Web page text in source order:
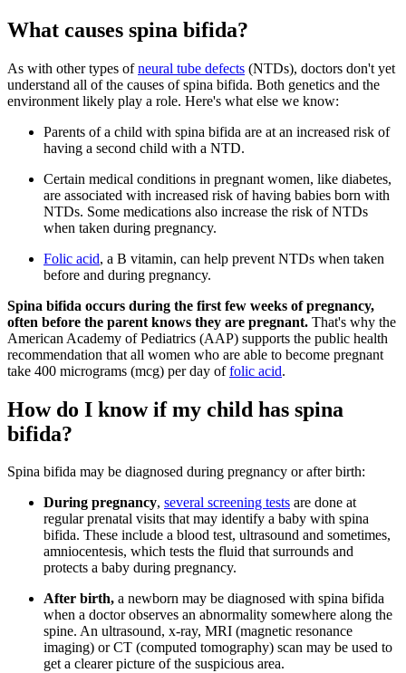
What causes spina bifida?
As with other types ofneural tube defects (NTDs), doctors don't yet
understand all of the causes of spina bifida. Both genetics and the
environment likely play a role. Here's what else we know:
Parents of a child with spina bifida are at an increased risk of
having a second child with a NTD.
Certain medical conditions in pregnant women, like diabetes,
are associated with increased risk of having babies born with
NTDs. Some medications also increase the risk of NTDs
when taken during pregnancy.
Folic acid, a B vitamin, can help prevent NTDs when taken
before and during pregnancy.
Spina bifida occurs during the first few weeks of pregnancy,
often before the parent knows they are pregnant. That's why the
American Academy of Pediatrics (AAP) supports the public health
recommendation that all women who are able to become pregnant
take 400 micrograms (mcg) per day offolic acid.
How do I know if my child has spina
bifida?
Spina bifida may be diagnosed during pregnancy or after birth:
During pregnancy, several screening tests are done at
regular prenatal visits that may identify a baby with spina
bifida. These include a blood test, ultrasound and sometimes,
amniocentesis, which tests the fluid that surrounds and
protects a baby during pregnancy.
After birth, a newborn may be diagnosed with spina bifida
when a doctor observes an abnormality somewhere along the
spine. An ultrasound, x-ray, MRI (magnetic resonance
imaging) or CT (computed tomography) scan may be used to
get a clearer picture of the suspicious area.